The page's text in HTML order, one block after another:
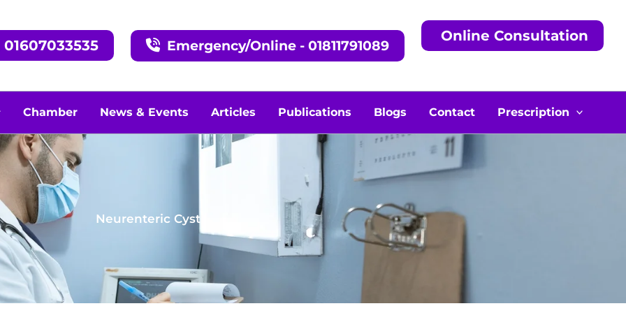
01607033535 Emergency/Online - 01811791089
Online Consultation
Chamber News & Events Articles Publications Blogs Contact Prescription
Neurenteric Cyst